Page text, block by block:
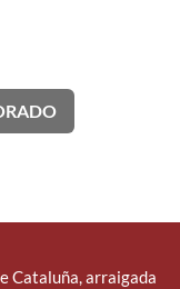
Cataluña, arraigada